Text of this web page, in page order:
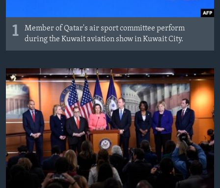
PRATITE NAS
Jezici
1
Member of Qatar's air sport committee perform
during the Kuwait aviation show in Kuwait City.